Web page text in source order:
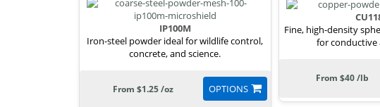
IP100M
Iron-steel powder ideal for wildlife control,
concrete, and science.
OPTIONS
From $1.25 /oz
Fine, high-density
for conductive
From $40 /lb